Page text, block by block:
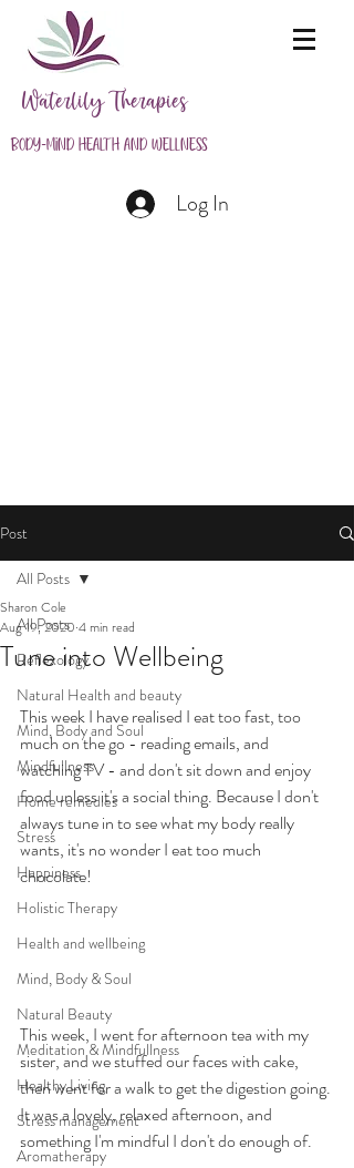
Waterlily Therapies
Body-Mind Health and Wellness
Log In
Post
All Posts
Reflexology
Natural Health and beauty
Mind, Body and Soul
Mindfullness
Home remedies
Stress
Happiness
Holistic Therapy
Health and wellbeing
Mind, Body & Soul
Natural Beauty
Meditation & Mindfullness
Healthy Living
Stress management
Aromatherapy
All Posts
Tune into Wellbeing
Sharon Cole
Aug 19, 2020 4 min read
This week I have realised I eat too fast, too
much on the go - reading emails, and
watching TV - and don't sit down and enjoy
food unless it's a social thing. Because I don't
always tune in to see what my body really
wants, it's no wonder I eat too much
chocolate!
This week, I went for afternoon tea with my
sister, and we stuffed our faces with cake,
then went for a walk to get the digestion going.
It was a lovely, relaxed afternoon, and
something I'm mindful I don't do enough of.